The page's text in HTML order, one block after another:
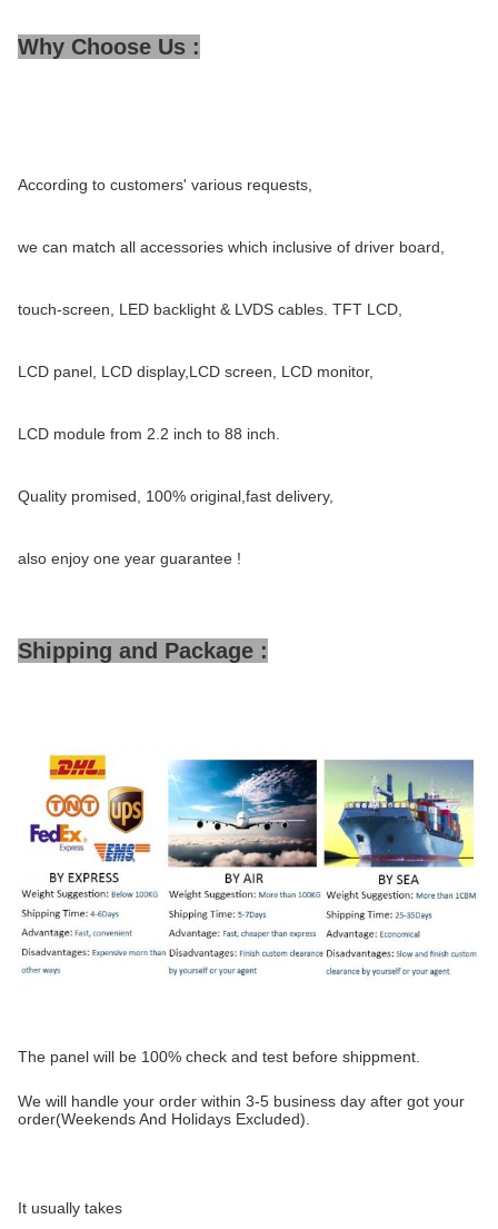
Why Choose Us :
According to customers' various requests,
we can match all accessories which inclusive of driver board,
touch-screen, LED backlight & LVDS cables. TFT LCD,
LCD panel, LCD display,LCD screen, LCD monitor,
LCD module from 2.2 inch to 88 inch.
Quality promised, 100% original,fast delivery,
also enjoy one year guarantee !
Shipping and Package :
The panel will be 100% check and test before shippment.
We will handle your order within 3-5 business day after got your
order(Weekends And Holidays Excluded).
It usually takes